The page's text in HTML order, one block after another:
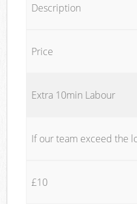
Description
Price
Extra 10min Labour
If our team exceed the
£10